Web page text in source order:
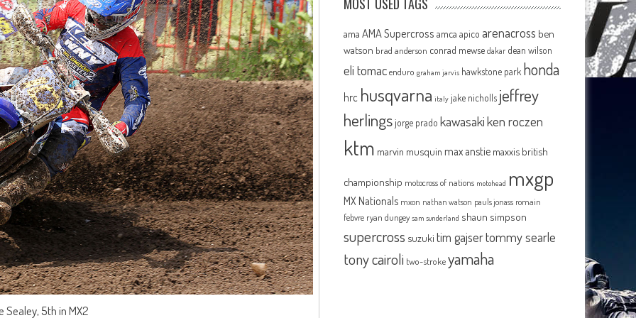
Sealey, 5th in MX2
ama AMA Supercross amca apico arenacross ben
watson brad anderson conrad mewse dakar dean wilson
eli tomac enduro graham jarvis hawkstone park honda
hrc husqvarna italy jake nicholls jeffrey
herlingsjorge prado kawasakiken roczen
ktm marvin musquin max anstie maxxis british
championship motocross of nations motohead mxgp
MX Nationals mxon nathan watson pauls jonass romain
febvre ryan dungey sam sunderland shaun simpson
supercross suzuki tim gajsertommy searle
tony cairoli two-strokeyamaha